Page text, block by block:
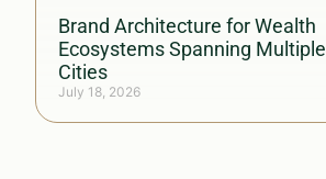
Brand Architecture for Wealth
Ecosystems Spanning Multiple
Cities
July 18, 2026